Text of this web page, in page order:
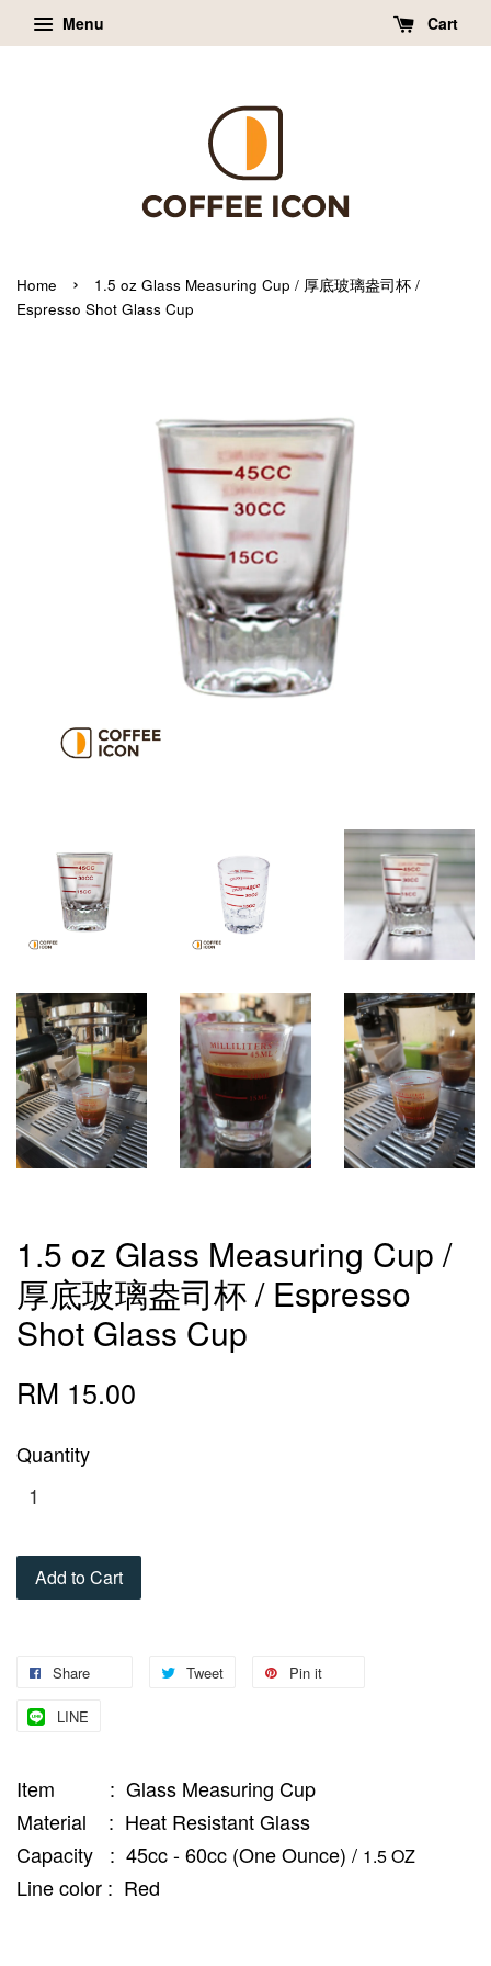
Menu Cart
Home ›
1.5 oz Glass Measuring Cup / 厚底玻璃盎司杯 /
Espresso Shot Glass Cup
1.5 oz Glass Measuring Cup /
厚底玻璃盎司杯 / Espresso
Shot Glass Cup
RM 15.00
Quantity
Add to Cart
Share Tweet Pin it
LINE
Item : Glass Measuring Cup
Material : Heat Resistant Glass
Capacity : 45cc - 60cc (One Ounce) / 1.5 OZ
Line color : Red